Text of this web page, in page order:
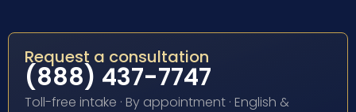
Request a consultation
(888) 437-7747
Toll-free intake · By appointment · English &